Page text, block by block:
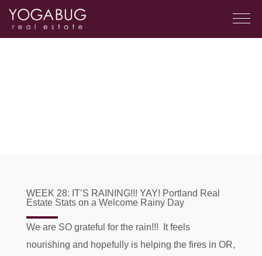
WEEK 28: IT’S RAINING!!! YAY! Portland Real
Estate Stats on a Welcome Rainy Day
We are SO grateful for the rain!!! It feels
nourishing and hopefully is helping the fires in OR,